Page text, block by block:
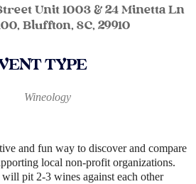
Unit 1003 & 24 Minetta Ln
Bluffton, SC, 29910
TYPE
Wineology
and fun way to discover and compare
local non-profit organizations.
pit 2-3 wines against each other